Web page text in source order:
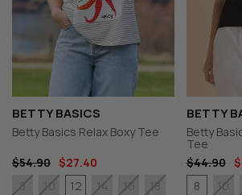
BETTY BASICS
Betty Basics Relax Boxy Tee
$54.90 $27.40
8
10 12 14 16
18
BETTY
Betty
Tee
$44.90
8
10